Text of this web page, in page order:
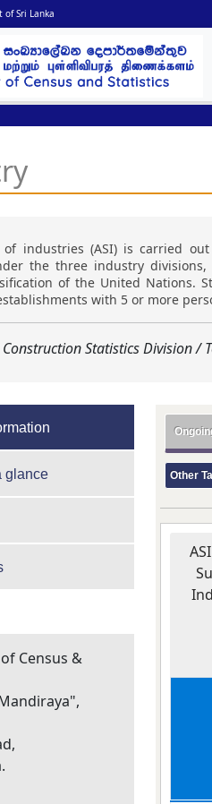
Sri Lanka
of industries (ASI) is carried
the three industry
of the United Nations.
with 5 or more
Statistics Division /
glance
Census &
Other